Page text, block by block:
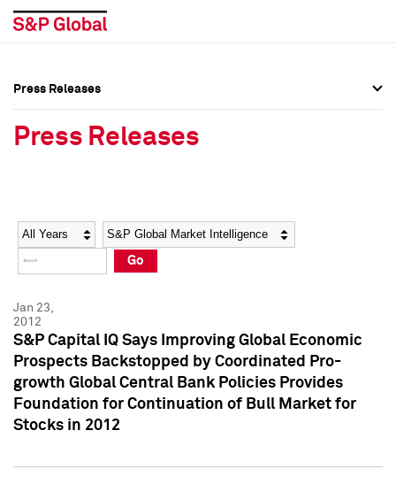
Social Media Directory
Press Kit
Social Media Directory
Press Kit
Press Releases
Press Releases
Year Category
Go
Jan 23,
2012
S&P Capital IQ Says Improving Global Economic
Prospects Backstopped by Coordinated Pro-
growth Global Central Bank Policies Provides
Foundation for Continuation of Bull Market for
Stocks in 2012